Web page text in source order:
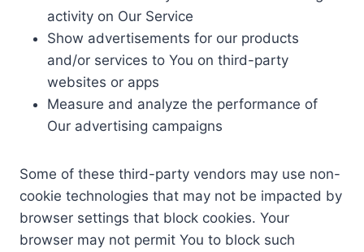
activity on Our Service
Show advertisements for our products
and/or services to You on third-party
websites or apps
Measure and analyze the performance of
Our advertising campaigns
Some of these third-party vendors may use non-
cookie technologies that may not be impacted by
browser settings that block cookies. Your
browser may not permit You to block such